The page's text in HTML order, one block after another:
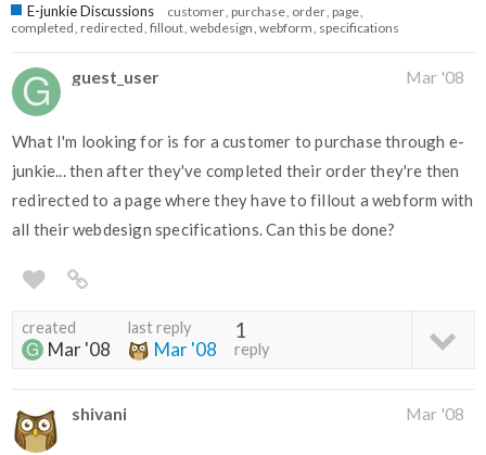
E-junkie Discussions customer purchase order page
completed redirected fillout webdesign webform specifications
guest_user Mar '08
What I'm looking for is for a customer to purchase through e-
junkie... then after they've completed their order they're then
redirected to a page where they have to fillout a webform with
all their webdesign specifications. Can this be done?
created
Mar '08
last reply
Mar '08
1
reply
shivani Mar '08